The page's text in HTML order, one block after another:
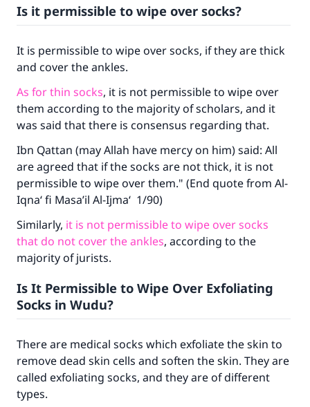
Is it permissible to wipe over socks?
It is permissible to wipe over socks, if they are thick
and cover the ankles.
As for thin socks, it is not permissible to wipe over
them according to the majority of scholars, and it
was said that there is consensus regarding that.
Ibn Qattan (may Allah have mercy on him) said: All
are agreed that if the socks are not thick, it is not
permissible to wipe over them." (End quote from Al-
Iqna‘ fi Masa’il Al-Ijma‘ 1/90)
Similarly, it is not permissible to wipe over socks
that do not cover the ankles, according to the
majority of jurists.
Is It Permissible to Wipe Over Exfoliating
Socks in Wudu?
There are medical socks which exfoliate the skin to
remove dead skin cells and soften the skin. They are
called exfoliating socks, and they are of different
types.
Make an impact on millions of lives